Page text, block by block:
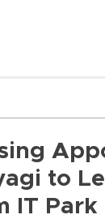
to
IT Park